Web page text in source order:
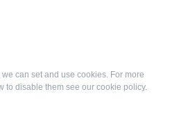
can set and use cookies. For more
to disable them see our cookie policy.